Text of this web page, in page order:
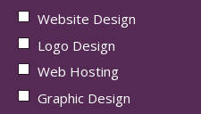
Website Design
Logo Design
Web Hosting
Graphic Design